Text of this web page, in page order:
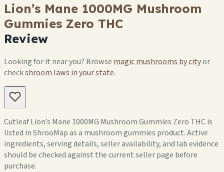
Lion’s Mane 1000MG Mushroom
Gummies Zero THC
Review
Looking for it near you? Browse magic mushrooms by cityor
checkshroom laws in your state.
Cutleaf Lion’s Mane 1000MG Mushroom Gummies Zero THC is
listed in ShrooMap as a mushroom gummies product. Active
ingredients, serving details, seller availability, and lab evidence
should be checked against the current seller page before
purchase.